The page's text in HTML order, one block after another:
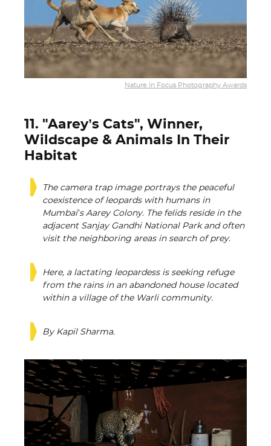
Nature In Focus Photography Awards
11. "Aarey’s Cats", Winner,
Wildscape & Animals In Their
Habitat
The camera trap image portrays the peaceful
coexistence of leopards with humans in
Mumbai’s Aarey Colony. The felids reside in the
adjacent Sanjay Gandhi National Park and often
visit the neighboring areas in search of prey.
Here, a lactating leopardess is seeking refuge
from the rains in an abandoned house located
within a village of the Warli community.
By Kapil Sharma.